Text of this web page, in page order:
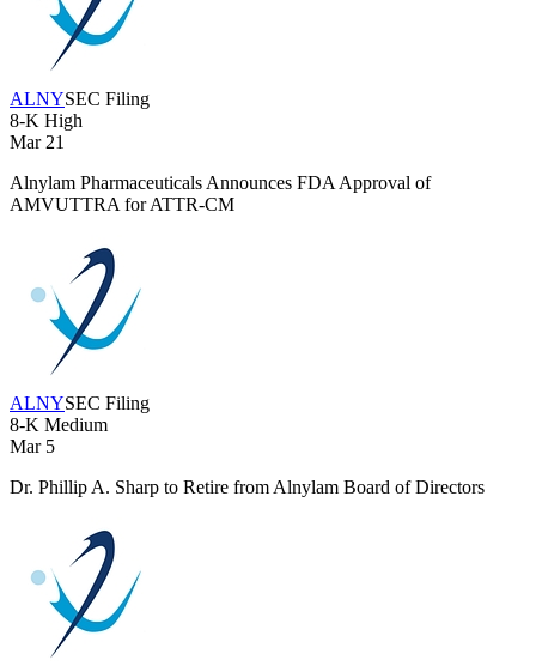
ALNYSEC Filing
8-K High
Mar 21
Alnylam Pharmaceuticals Announces FDA Approval of
AMVUTTRA for ATTR-CM
ALNYSEC Filing
8-K Medium
Mar 5
Dr. Phillip A. Sharp to Retire from Alnylam Board of Directors